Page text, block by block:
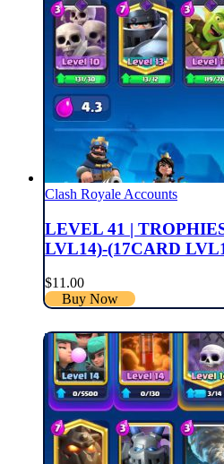
Clash Royale Accounts
LEVEL 41 |
LVL14)-(17CARD
$11.00
Buy Now